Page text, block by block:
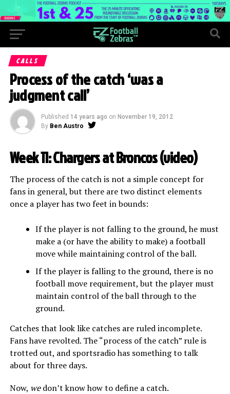
CALLS
Process of the catch ‘was a
judgment call’
Published 14 years ago on November 19, 2012
By Ben Austro
Week 11: Chargers at Broncos (video)
The process of the catch is not a simple concept for
fans in general, but there are two distinct elements
once a player has two feet in bounds:
If the player is not falling to the ground, he must
make a (or have the ability to make) a football
move while maintaining control of the ball.
If the player is falling to the ground, there is no
football move requirement, but the player must
maintain control of the ball through to the
ground.
Catches that look like catches are ruled incomplete.
Fans have revolted. The “process of the catch” rule is
trotted out, and sportsradio has something to talk
about for three days.
Now, wedon’t know how to define a catch.